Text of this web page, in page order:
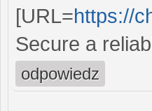
[URL=https://
Secure a
odpowiedz